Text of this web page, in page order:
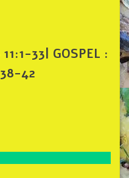
11:1-33| GOSPEL :
42